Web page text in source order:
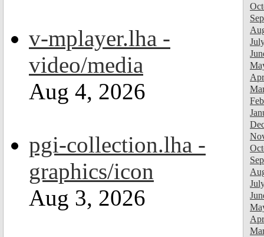
v-mplayer.lha -
video/media
Aug 4, 2026
pgi-collection.lha -
graphics/icon
Aug 3, 2026